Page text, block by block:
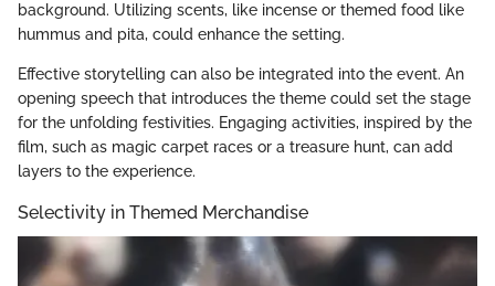
background. Utilizing scents, like incense or themed food like
hummus and pita, could enhance the setting.
Effective storytelling can also be integrated into the event. An
opening speech that introduces the theme could set the stage
for the unfolding festivities. Engaging activities, inspired by the
film, such as magic carpet races or a treasure hunt, can add
layers to the experience.
Selectivity in Themed Merchandise